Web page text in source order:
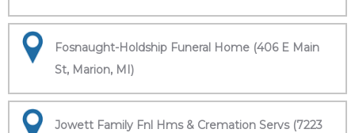
Fosnaught-Holdship Funeral Home (406 E Main
St, Marion, MI)
Jowett Family Fnl Hms & Cremation Servs (7223